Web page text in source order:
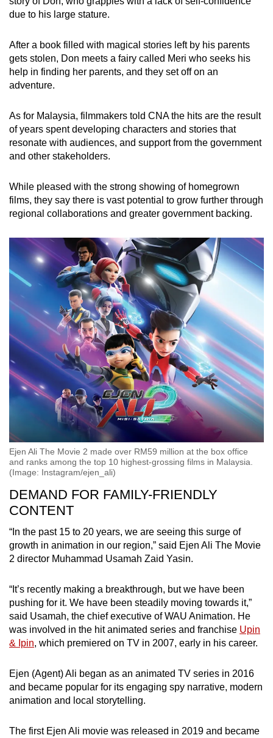
due to his large stature.
After a book filled with magical stories left by his parents
gets stolen, Don meets a fairy called Meri who seeks his
help in finding her parents, and they set off on an
adventure.
As for Malaysia, filmmakers told CNA the hits are the result
of years spent developing characters and stories that
resonate with audiences, and support from the government
and other stakeholders.
While pleased with the strong showing of homegrown
films, they say there is vast potential to grow further through
regional collaborations and greater government backing.
Ejen Ali The Movie 2 made over RM59 million at the box office
and ranks among the top 10 highest-grossing films in Malaysia.
(Image: Instagram/ejen_ali)
DEMAND FOR FAMILY-FRIENDLY
CONTENT
“In the past 15 to 20 years, we are seeing this surge of
growth in animation in our region,” said Ejen Ali The Movie
2 director Muhammad Usamah Zaid Yasin.
“It’s recently making a breakthrough, but we have been
pushing for it. We have been steadily moving towards it,”
said Usamah, the chief executive of WAU Animation. He
was involved in the hit animated series and franchise Upin
& Ipin, which premiered on TV in 2007, early in his career.
Ejen (Agent) Ali began as an animated TV series in 2016
and became popular for its engaging spy narrative, modern
animation and local storytelling.
The first Ejen Ali movie was released in 2019 and became